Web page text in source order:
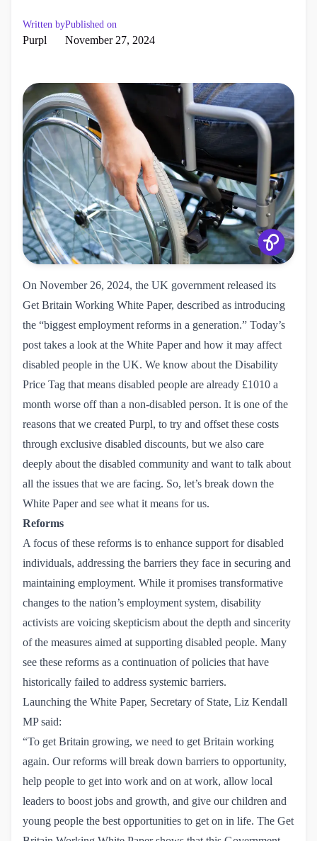
Written by
Purpl
Published on
November 27, 2024
On November 26, 2024, the UK government released its
Get Britain Working White Paper, described as introducing
the “biggest employment reforms in a generation.” Today’s
post takes a look at the White Paper and how it may affect
disabled people in the UK. We know about the Disability
Price Tag that means disabled people are already £1010 a
month worse off than a non-disabled person. It is one of the
reasons that we created Purpl, to try and offset these costs
through exclusive disabled discounts, but we also care
deeply about the disabled community and want to talk about
all the issues that we are facing. So, let’s break down the
White Paper and see what it means for us.
Reforms
A focus of these reforms is to enhance support for disabled
individuals, addressing the barriers they face in securing and
maintaining employment. While it promises transformative
changes to the nation’s employment system, disability
activists are voicing skepticism about the depth and sincerity
of the measures aimed at supporting disabled people. Many
see these reforms as a continuation of policies that have
historically failed to address systemic barriers.
Launching the White Paper, Secretary of State, Liz Kendall
MP said:
“To get Britain growing, we need to get Britain working
again. Our reforms will break down barriers to opportunity,
help people to get into work and on at work, allow local
leaders to boost jobs and growth, and give our children and
young people the best opportunities to get on in life. The Get